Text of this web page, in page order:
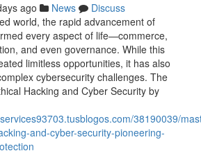
ago News
Discuss
world, the rapid advancement of
every aspect of life—commerce,
and even governance. While this
limitless opportunities, it has also
cybersecurity challenges. The
Hacking and Cyber Security by
38190039/
and-cyber-security-pioneering-